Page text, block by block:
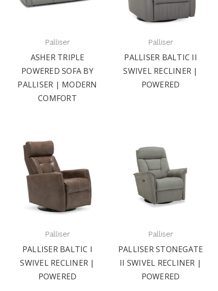
Palliser
ASHER TRIPLE
POWERED SOFA BY
PALLISER | MODERN
COMFORT
Palliser
PALLISER BALTIC II
SWIVEL RECLINER |
POWERED
Palliser
PALLISER BALTIC I
SWIVEL RECLINER |
POWERED
Palliser
PALLISER STONEGATE
II SWIVEL RECLINER |
POWERED